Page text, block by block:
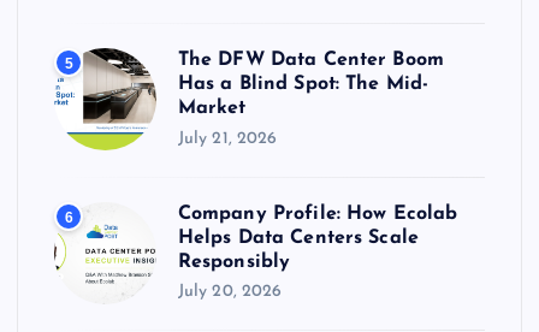
5
The DFW Data Center Boom
Has a Blind Spot: The Mid-
Market
July 21, 2026
6
Company Profile: How Ecolab
Helps Data Centers Scale
Responsibly
July 20, 2026